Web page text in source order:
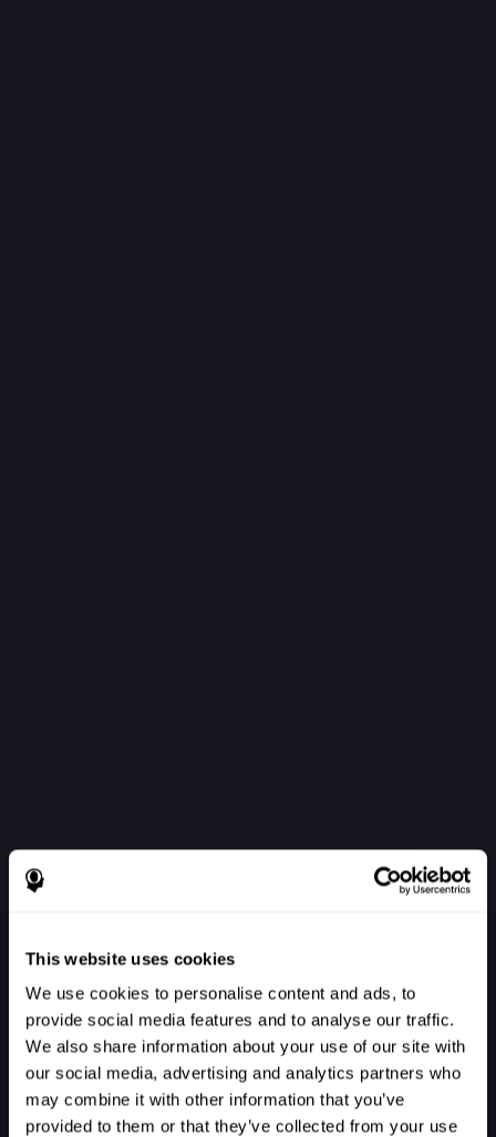
This website uses cookies
We use cookies to personalise content and ads, to
provide social media features and to analyse our traffic.
We also share information about your use of our site with
our social media, advertising and analytics partners who
may combine it with other information that you’ve
provided to them or that they’ve collected from your use
Login